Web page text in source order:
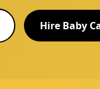
Hire Baby